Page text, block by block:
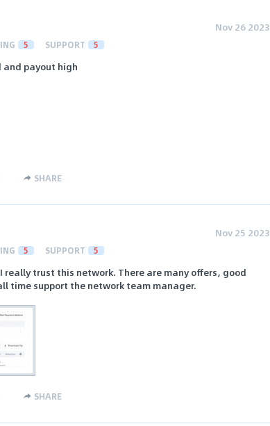
Nov 26 2023
5 SUPPORT 5
and payout high
SHARE
Nov 25 2023
5 SUPPORT 5
trust this network. There are many offers, good
time support the network team manager.
SHARE